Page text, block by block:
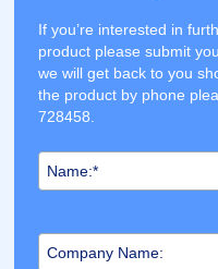
If you’re interested in
product please submit
we will get back to you
the product by phone
728458.